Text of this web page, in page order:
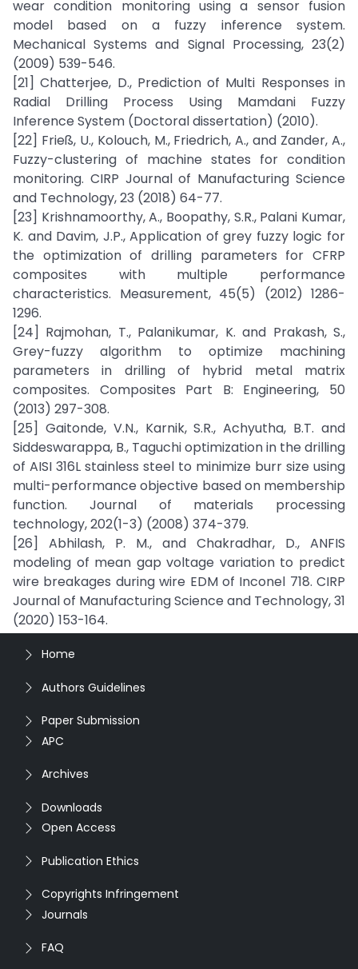
wear condition monitoring using a sensor fusion
model based on a fuzzy inference system.
Mechanical Systems and Signal Processing, 23(2)
(2009) 539-546.
[21] Chatterjee, D., Prediction of Multi Responses in
Radial Drilling Process Using Mamdani Fuzzy
Inference System (Doctoral dissertation) (2010).
[22] Frieß, U., Kolouch, M., Friedrich, A., and Zander, A.,
Fuzzy-clustering of machine states for condition
monitoring. CIRP Journal of Manufacturing Science
and Technology, 23 (2018) 64-77.
[23] Krishnamoorthy, A., Boopathy, S.R., Palani Kumar,
K. and Davim, J.P., Application of grey fuzzy logic for
the optimization of drilling parameters for CFRP
composites with multiple performance
characteristics. Measurement, 45(5) (2012) 1286-
1296.
[24] Rajmohan, T., Palanikumar, K. and Prakash, S.,
Grey-fuzzy algorithm to optimize machining
parameters in drilling of hybrid metal matrix
composites. Composites Part B: Engineering, 50
(2013) 297-308.
[25] Gaitonde, V.N., Karnik, S.R., Achyutha, B.T. and
Siddeswarappa, B., Taguchi optimization in the drilling
of AISI 316L stainless steel to minimize burr size using
multi-performance objective based on membership
function. Journal of materials processing
technology, 202(1-3) (2008) 374-379.
[26] Abhilash, P. M., and Chakradhar, D., ANFIS
modeling of mean gap voltage variation to predict
wire breakages during wire EDM of Inconel 718. CIRP
Journal of Manufacturing Science and Technology, 31
(2020) 153-164.
Home
Authors Guidelines
Paper Submission
APC
Archives
Downloads
Open Access
Publication Ethics
Copyrights Infringement
Journals
FAQ